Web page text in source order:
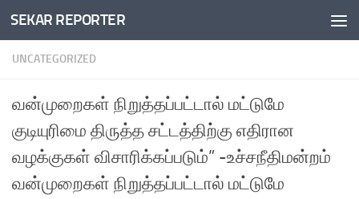
Skip to content
SEKAR REPORTER
UNCATEGORIZED
வன்முறைகள் நிறுத்தப்பட்டால் மட்டுமே
குடியுரிமை திருத்த சட்டத்திற்கு எதிரான
வழக்குகள் விசாரிக்கப்படும்” -உச்சநீதிமன்றம்
வன்முறைகள் நிறுத்தப்பட்டால் மட்டுமே